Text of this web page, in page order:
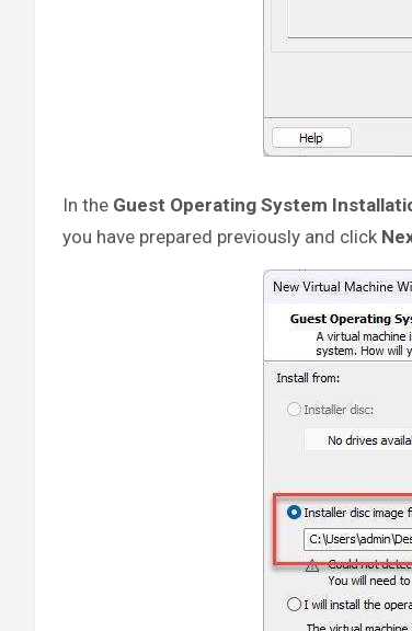
In the Guest Operating System
you have prepared previously and click